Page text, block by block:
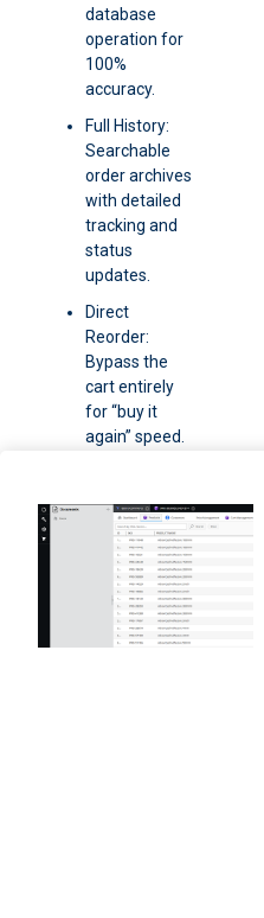
database
operation for
100%
accuracy.
Full History:
Searchable
order archives
with detailed
tracking and
status
updates.
Direct
Reorder:
Bypass the
cart entirely
for “buy it
again” speed.